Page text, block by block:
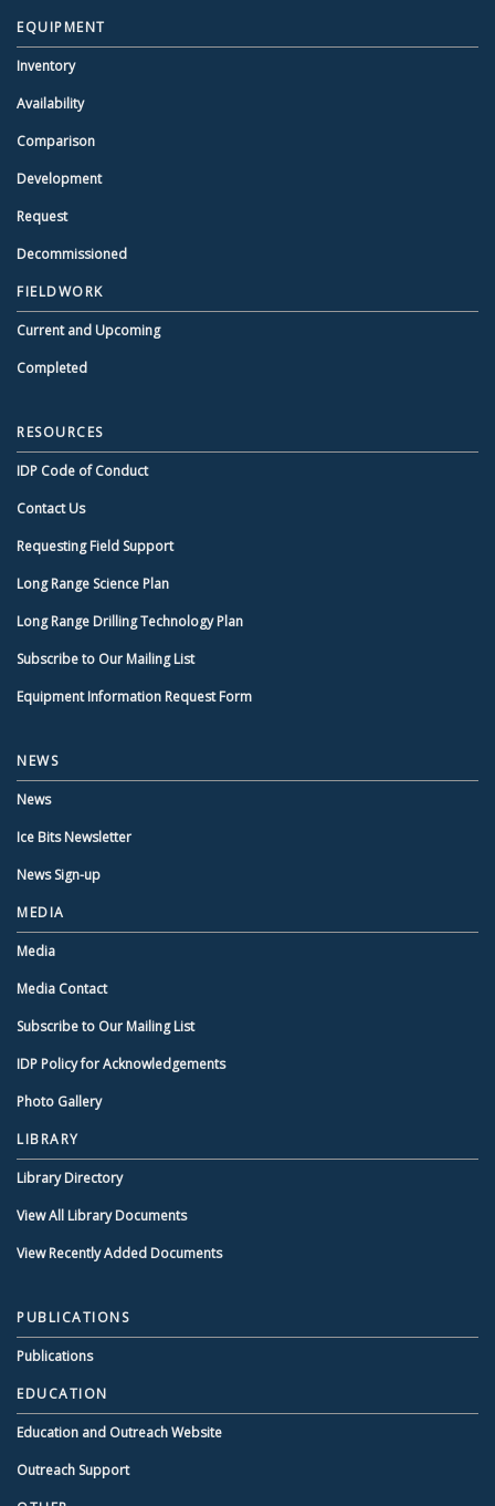
EQUIPMENT
Inventory
Availability
Comparison
Development
Request
Decommissioned
FIELDWORK
Current and Upcoming
Completed
RESOURCES
IDP Code of Conduct
Contact Us
Requesting Field Support
Long Range Science Plan
Long Range Drilling Technology Plan
Subscribe to Our Mailing List
Equipment Information Request Form
NEWS
News
Ice Bits Newsletter
News Sign-up
MEDIA
Media
Media Contact
Subscribe to Our Mailing List
IDP Policy for Acknowledgements
Photo Gallery
LIBRARY
Library Directory
View All Library Documents
View Recently Added Documents
PUBLICATIONS
Publications
EDUCATION
Education and Outreach Website
Outreach Support